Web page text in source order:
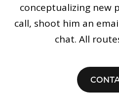
conceptualizing new
call, shoot him an
chat. All